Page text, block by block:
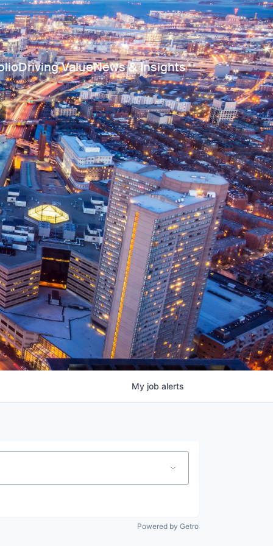
Driving ValueNews & Insights
My job alerts
Powered by Getro